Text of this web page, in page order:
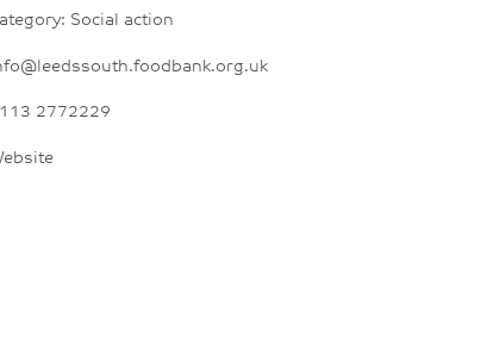
Social action
2772229